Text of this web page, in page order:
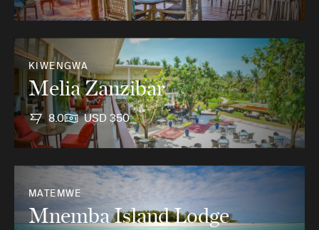
KIWENGWA
Melia Zanzibar
8.0 USD 350
MATEMWE
Mnemba Island Lodge